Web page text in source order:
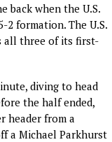
back when the U.S.
2 formation. The U.S.
all three of its first-
diving to head
the half ended,
header from a
a Michael Parkhurst